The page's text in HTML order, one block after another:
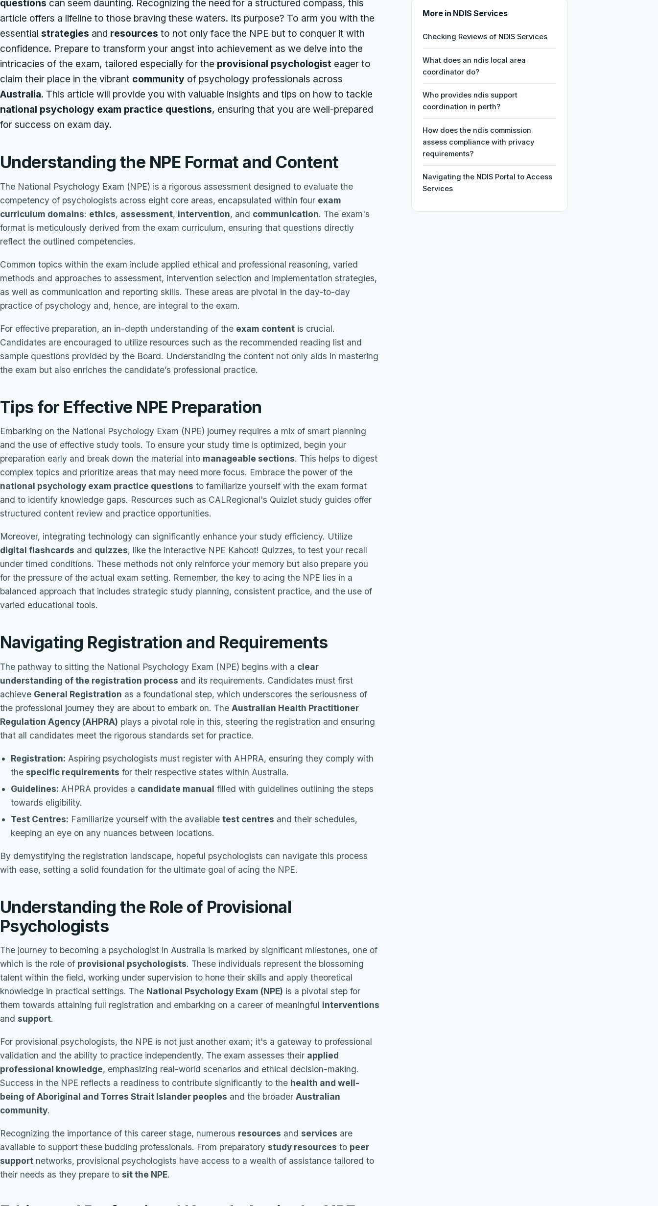
questions can seem daunting. Recognizing the need for a structured compass, this
article offers a lifeline to those braving these waters. Its purpose? To arm you with the
essential strategies and resources to not only face the NPE but to conquer it with
confidence. Prepare to transform your angst into achievement as we delve into the
intricacies of the exam, tailored especially for the provisional psychologist eager to
claim their place in the vibrant community of psychology professionals across
Australia. This article will provide you with valuable insights and tips on how to tackle
national psychology exam practice questions, ensuring that you are well-prepared
for success on exam day.
Understanding the NPE Format and Content
The National Psychology Exam (NPE) is a rigorous assessment designed to evaluate the
competency of psychologists across eight core areas, encapsulated within four exam
curriculum domains: ethics, assessment, intervention, and communication. The exam's
format is meticulously derived from the exam curriculum, ensuring that questions directly
reflect the outlined competencies.
Common topics within the exam include applied ethical and professional reasoning, varied
methods and approaches to assessment, intervention selection and implementation strategies,
as well as communication and reporting skills. These areas are pivotal in the day-to-day
practice of psychology and, hence, are integral to the exam.
For effective preparation, an in-depth understanding of the exam content is crucial.
Candidates are encouraged to utilize resources such as the recommended reading list and
sample questions provided by the Board. Understanding the content not only aids in mastering
the exam but also enriches the candidate’s professional practice.
Tips for Effective NPE Preparation
Embarking on the National Psychology Exam (NPE) journey requires a mix of smart planning
and the use of effective study tools. To ensure your study time is optimized, begin your
preparation early and break down the material into manageable sections. This helps to digest
complex topics and prioritize areas that may need more focus. Embrace the power of the
national psychology exam practice questions to familiarize yourself with the exam format
and to identify knowledge gaps. Resources such as CALRegional's Quizlet study guides offer
structured content review and practice opportunities.
Moreover, integrating technology can significantly enhance your study efficiency. Utilize
digital flashcards and quizzes, like the interactive NPE Kahoot! Quizzes, to test your recall
under timed conditions. These methods not only reinforce your memory but also prepare you
for the pressure of the actual exam setting. Remember, the key to acing the NPE lies in a
balanced approach that includes strategic study planning, consistent practice, and the use of
varied educational tools.
Navigating Registration and Requirements
The pathway to sitting the National Psychology Exam (NPE) begins with a clear
understanding of the registration process and its requirements. Candidates must first
achieve General Registration as a foundational step, which underscores the seriousness of
the professional journey they are about to embark on. The Australian Health Practitioner
Regulation Agency (AHPRA) plays a pivotal role in this, steering the registration and ensuring
that all candidates meet the rigorous standards set for practice.
Registration: Aspiring psychologists must register with AHPRA, ensuring they comply with
the specific requirements for their respective states within Australia.
Guidelines: AHPRA provides a candidate manual filled with guidelines outlining the steps
towards eligibility.
Test Centres: Familiarize yourself with the availabletest centres and their schedules,
keeping an eye on any nuances between locations.
By demystifying the registration landscape, hopeful psychologists can navigate this process
with ease, setting a solid foundation for the ultimate goal of acing the NPE.
Understanding the Role of Provisional
Psychologists
The journey to becoming a psychologist in Australia is marked by significant milestones, one of
which is the role of provisional psychologists. These individuals represent the blossoming
talent within the field, working under supervision to hone their skills and apply theoretical
knowledge in practical settings. The National Psychology Exam (NPE) is a pivotal step for
them towards attaining full registration and embarking on a career of meaningful interventions
and support.
For provisional psychologists, the NPE is not just another exam; it's a gateway to professional
validation and the ability to practice independently. The exam assesses their applied
professional knowledge, emphasizing real-world scenarios and ethical decision-making.
Success in the NPE reflects a readiness to contribute significantly to the health and well-
being of Aboriginal and Torres Strait Islander peoples and the broader Australian
community.
Recognizing the importance of this career stage, numerous resources and services are
available to support these budding professionals. From preparatory study resources to peer
support networks, provisional psychologists have access to a wealth of assistance tailored to
their needs as they prepare to sit the NPE.
More in NDIS Services
Checking Reviews of NDIS Services
What does an ndis local area
coordinator do?
Who provides ndis support
coordination in perth?
How does the ndis commission
assess compliance with privacy
requirements?
Navigating the NDIS Portal to Access
Services